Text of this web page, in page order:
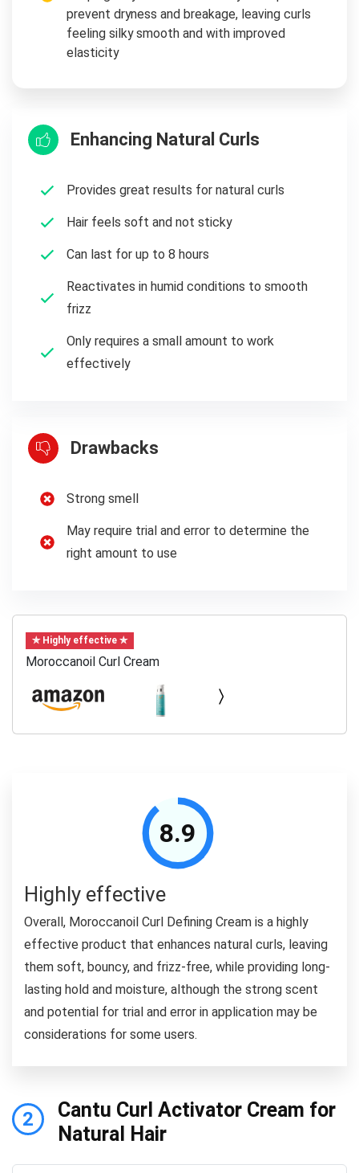
prevent dryness and breakage, leaving curls
feeling silky smooth and with improved
elasticity
Enhancing Natural Curls
Provides great results for natural curls
Hair feels soft and not sticky
Can last for up to 8 hours
Reactivates in humid conditions to smooth
frizz
Only requires a small amount to work
effectively
Drawbacks
Strong smell
May require trial and error to determine the
right amount to use
✯ Highly effective ✯
Moroccanoil Curl Cream
8.9
Highly effective
Overall, Moroccanoil Curl Defining Cream is a highly
effective product that enhances natural curls, leaving
them soft, bouncy, and frizz-free, while providing long-
lasting hold and moisture, although the strong scent
and potential for trial and error in application may be
considerations for some users.
2
Cantu Curl Activator Cream for
Natural Hair